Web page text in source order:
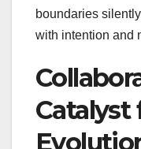
boundaries
with intention and
Catalyst